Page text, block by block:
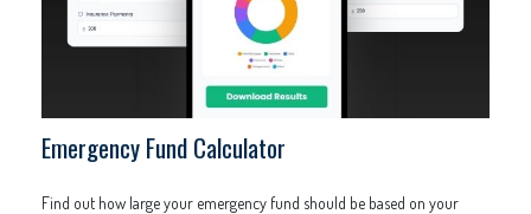
Emergency Fund Calculator
Find out how large your emergency fund should be based on your